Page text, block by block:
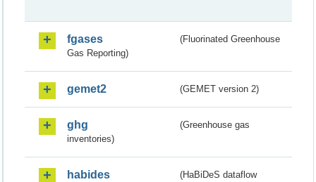
fgases
(Fluorinated Greenhouse
Gas Reporting)
gemet2 (GEMET version 2)
ghg
(Greenhouse gas
inventories)
habides
(HaBiDeS dataflow